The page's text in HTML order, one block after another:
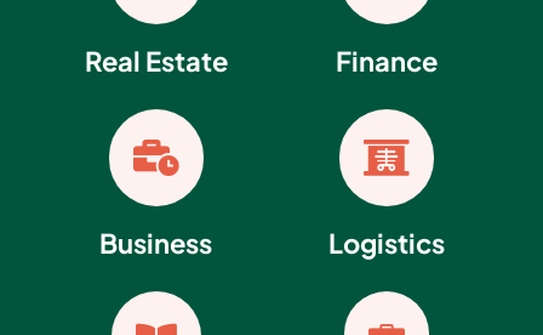
Real Estate

Business
Finance

Logistics